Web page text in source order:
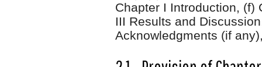
Chapter I Introduction, (f)
III Results and
Acknowledgments (if